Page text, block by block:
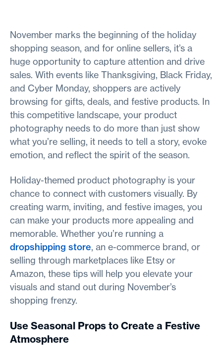
November marks the beginning of the holiday
shopping season, and for online sellers, it’s a
huge opportunity to capture attention and drive
sales. With events like Thanksgiving, Black Friday,
and Cyber Monday, shoppers are actively
browsing for gifts, deals, and festive products. In
this competitive landscape, your product
photography needs to do more than just show
what you’re selling, it needs to tell a story, evoke
emotion, and reflect the spirit of the season.
Holiday-themed product photography is your
chance to connect with customers visually. By
creating warm, inviting, and festive images, you
can make your products more appealing and
memorable. Whether you’re running a
dropshipping store, an e-commerce brand, or
selling through marketplaces like Etsy or
Amazon, these tips will help you elevate your
visuals and stand out during November’s
shopping frenzy.
Use Seasonal Props to Create a Festive
Atmosphere